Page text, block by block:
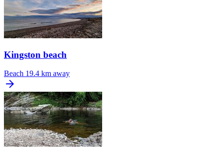
Kingston beach
Beach 19.4 km away